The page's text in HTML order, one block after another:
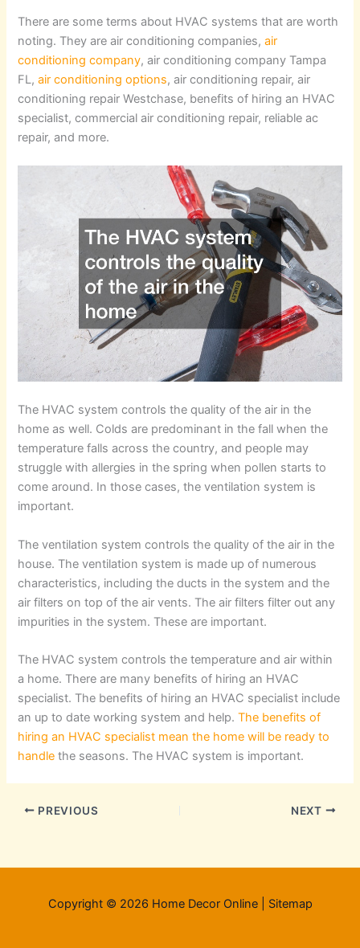
There are some terms about HVAC systems that are worth
noting. They are air conditioning companies,air
conditioning company, air conditioning company Tampa
FL,air conditioning options, air conditioning repair, air
conditioning repair Westchase, benefits of hiring an HVAC
specialist, commercial air conditioning repair, reliable ac
repair, and more.
The HVAC system controls the quality of the air in the
home as well. Colds are predominant in the fall when the
temperature falls across the country, and people may
struggle with allergies in the spring when pollen starts to
come around. In those cases, the ventilation system is
important.
The ventilation system controls the quality of the air in the
house. The ventilation system is made up of numerous
characteristics, including the ducts in the system and the
air filters on top of the air vents. The air filters filter out any
impurities in the system. These are important.
The HVAC system controls the temperature and air within
a home. There are many benefits of hiring an HVAC
specialist. The benefits of hiring an HVAC specialist include
an up to date working system and help.The benefits of
hiring an HVAC specialist mean the home will be ready to
handle the seasons. The HVAC system is important.
PREVIOUS NEXT
Copyright © 2026 Home Decor Online | Sitemap